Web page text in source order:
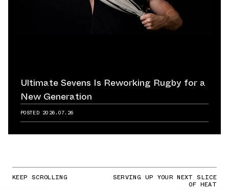
Ultimate Sevens Is Reworking Rugby for a
New Generation
POSTED 2026.07.26
KEEP SCROLLING SERVING UP YOUR NEXT SLICE
OF HEAT